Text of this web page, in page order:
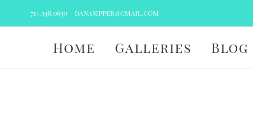
content
714.348.0630 | danasipper@gmail.com
Home Galleries Blog